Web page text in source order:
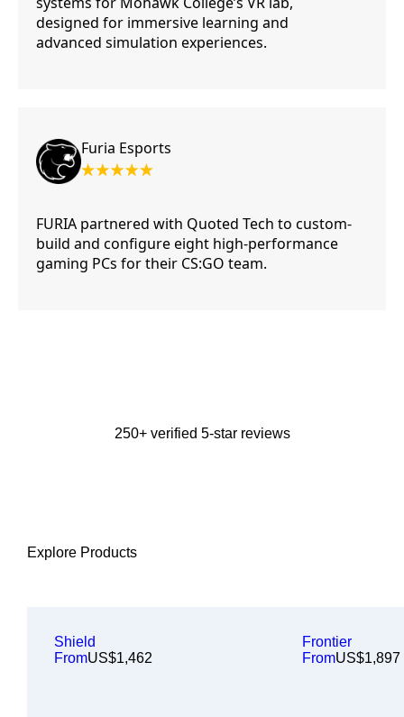
designed for immersive learning and
advanced simulation experiences.
Furia Esports
FURIA partnered with Quoted Tech to custom-
build and configure eight high-performance
gaming PCs for their CS:GO team.
250+ verified 5-star reviews
Explore Products
Shield
FromUS$1,462
Frontier
FromUS$1,897